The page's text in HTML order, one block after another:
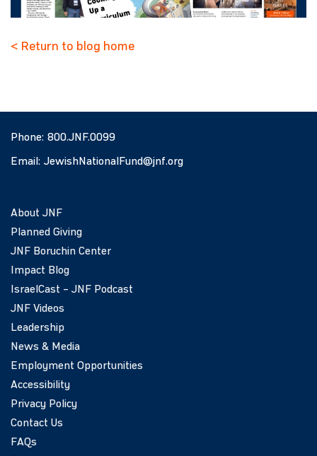
< Return to blog home
Phone: 800.JNF.0099
Email: JewishNationalFund@jnf.org
About JNF
Planned Giving
JNF Boruchin Center
Impact Blog
IsraelCast – JNF Podcast
JNF Videos
Leadership
News & Media
Employment Opportunities
Accessibility
Privacy Policy
Contact Us
FAQs